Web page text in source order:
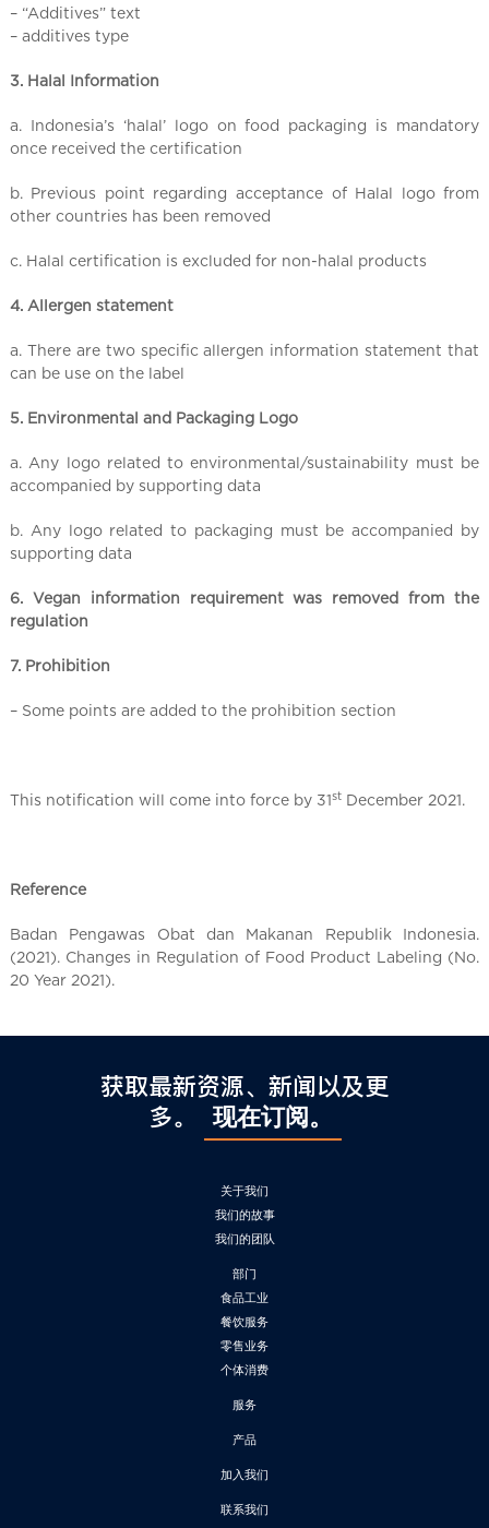
– “Additives” text
– additives type
3. Halal Information
a. Indonesia’s ‘halal’ logo on food packaging is mandatory
once received the certification
b. Previous point regarding acceptance of Halal logo from
other countries has been removed
c. Halal certification is excluded for non-halal products
4. Allergen statement
a. There are two specific allergen information statement that
can be use on the label
5. Environmental and Packaging Logo
a. Any logo related to environmental/sustainability must be
accompanied by supporting data
b. Any logo related to packaging must be accompanied by
supporting data
6. Vegan information requirement was removed from the
regulation
7. Prohibition
– Some points are added to the prohibition section
This notification will come into force by 31stDecember 2021.
Reference
Badan Pengawas Obat dan Makanan Republik Indonesia.
(2021). Changes in Regulation of Food Product Labeling (No.
20 Year 2021).
获取最新资源、新闻以及更
多。
现在订阅。
关于我们
我们的故事
我们的团队
部门
食品工业
餐饮服务
零售业务
个体消费
服务
产品
加入我们
联系我们